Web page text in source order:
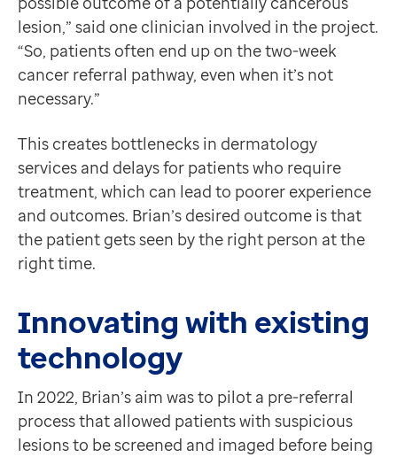
lesion,” said one clinician involved in the project.
“So, patients often end up on the two-week
cancer referral pathway, even when it’s not
necessary.”
This creates bottlenecks in dermatology
services and delays for patients who require
treatment, which can lead to poorer experience
and outcomes. Brian’s desired outcome is that
the patient gets seen by the right person at the
right time.
Innovating with existing
technology
In 2022, Brian’s aim was to pilot a pre-referral
process that allowed patients with suspicious
lesions to be screened and imaged before being